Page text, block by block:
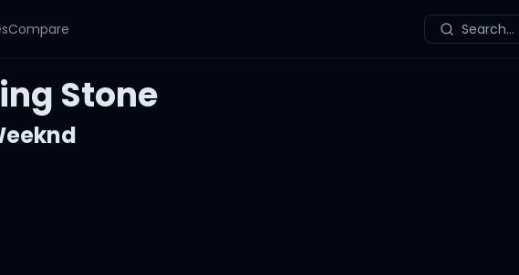
Compare Search...
Stone